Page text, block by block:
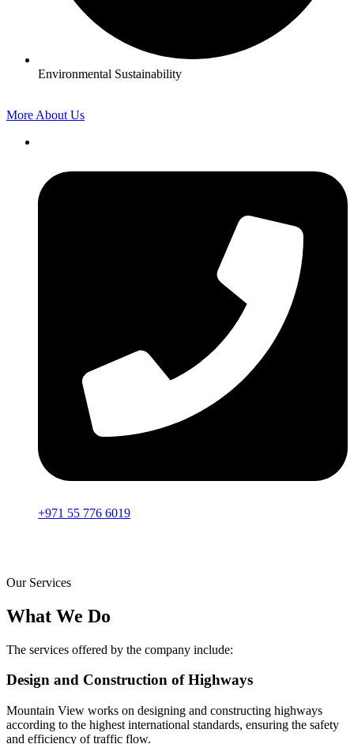
Environmental Sustainability
More About Us
+971 55 776 6019
Our Services
What We Do
The services offered by the company include:
Design and Construction of Highways
Mountain View works on designing and constructing highways
according to the highest international standards, ensuring the safety
and efficiency of traffic flow.